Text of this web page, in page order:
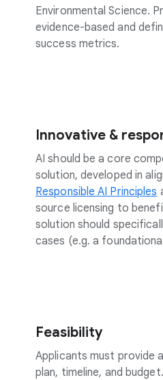
Environmental Science.
evidence-based and
success metrics.
Innovative &
AI should be a core
solution, developed in
Responsible AI Principles
source licensing to
solution should
cases (e.g. a
Feasibility
Applicants must provide
plan, timeline, and